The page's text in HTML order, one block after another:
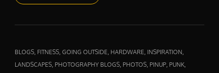
AND
CAT
LINKS
BLOGS FITNESS GOING OUTSIDE HARDWARE INSPIRATION
LANDSCAPES PHOTOGRAPHY BLOGS PHOTOS PINUP PUNK